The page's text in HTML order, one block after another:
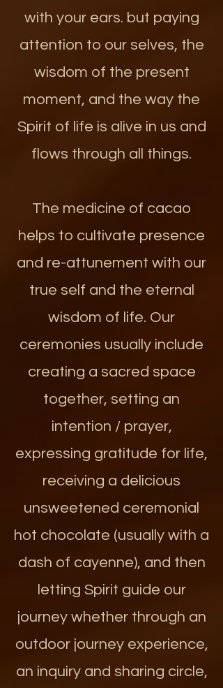
with your ears. but paying
attention to our selves, the
wisdom of the present
moment, and the way the
Spirit of life is alive in us and
flows through all things.
The medicine of cacao
helps to cultivate presence
and re-attunement with our
true self and the eternal
wisdom of life. Our
ceremonies usually include
creating a sacred space
together, setting an
intention / prayer,
expressing gratitude for life,
receiving a delicious
unsweetened ceremonial
hot chocolate (usually with a
dash of cayenne), and then
letting Spirit guide our
journey whether through an
outdoor journey experience,
an inquiry and sharing circle,